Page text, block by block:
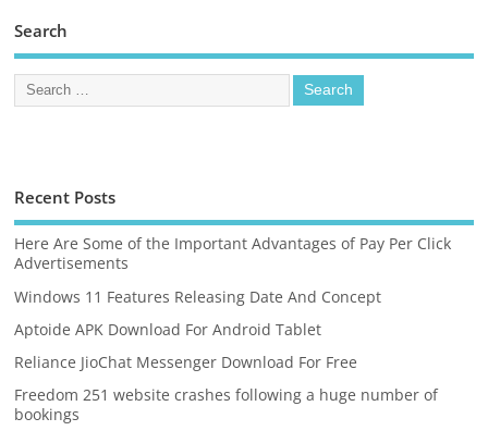
Search
Recent Posts
Here Are Some of the Important Advantages of Pay Per Click
Advertisements
Windows 11 Features Releasing Date And Concept
Aptoide APK Download For Android Tablet
Reliance JioChat Messenger Download For Free
Freedom 251 website crashes following a huge number of
bookings